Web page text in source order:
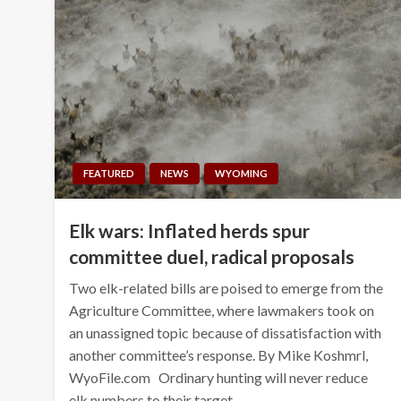
FEATURED NEWS WYOMING
Elk wars: Inflated herds spur
committee duel, radical proposals
Two elk-related bills are poised to emerge from the
Agriculture Committee, where lawmakers took on
an unassigned topic because of dissatisfaction with
another committee’s response. By Mike Koshmrl,
WyoFile.com Ordinary hunting will never reduce